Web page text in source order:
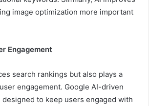
image optimization more important
Engagement
search rankings but also plays a
engagement. Google AI-driven
to keep users engaged with